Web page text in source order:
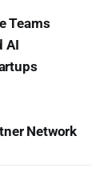
Teams
AI
Network